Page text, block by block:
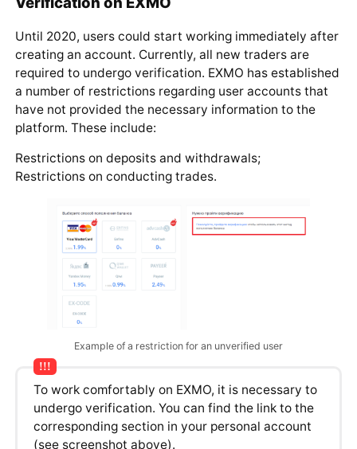
Until 2020, users could start working immediately after
creating an account. Currently, all new traders are
required to undergo verification. EXMO has established
a number of restrictions regarding user accounts that
have not provided the necessary information to the
platform. These include:
Restrictions on deposits and withdrawals;
Restrictions on conducting trades.
Example of a restriction for an unverified user
To work comfortably on EXMO, it is necessary to
undergo verification. You can find the link to the
corresponding section in your personal account
(see screenshot above).